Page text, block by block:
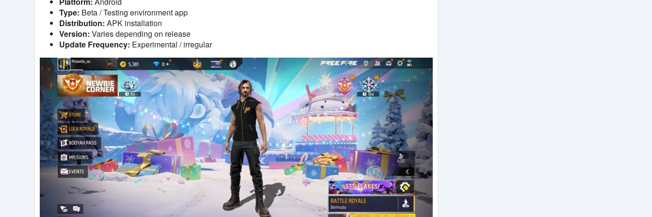
Type: Beta / Testing environment app
Distribution: APK installation
Version: Varies depending on release
Update Frequency: Experimental / irregular